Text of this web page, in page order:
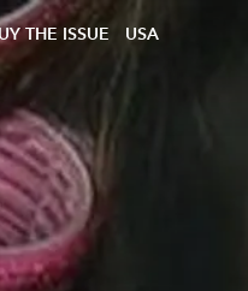
THE ISSUE USA